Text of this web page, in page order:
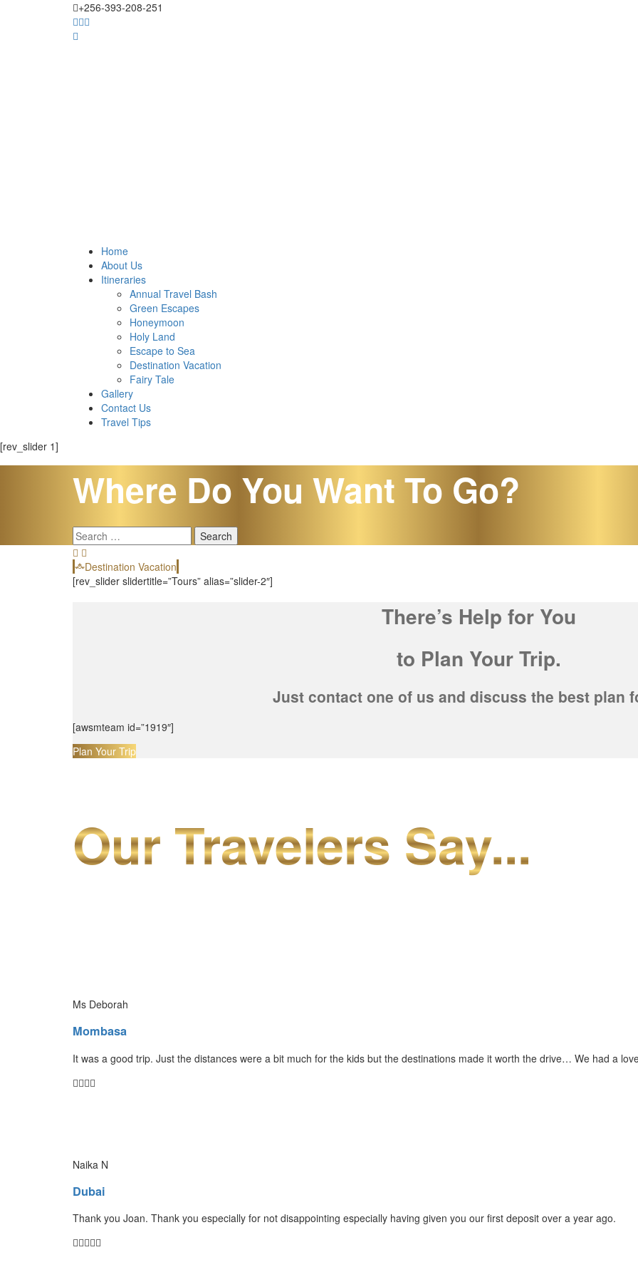
+256-393-208-251
Home
About Us
Itineraries
Annual Travel Bash
Green Escapes
Honeymoon
Holy Land
Escape to Sea
Destination Vacation
Fairy Tale
Gallery
Contact Us
Travel Tips
[rev_slider 1]
Where Do You Want To Go?
Search
for:
Destination Vacation
[rev_slider slidertitle=”Tours” alias=”slider-2″]
There’s Help for You
to Plan Your Trip.
Just contact one of us and discuss the best plan
[awsmteam id=”1919″]
Plan Your Trip
Our Travelers Say...
Ms Deborah
Mombasa
It was a good trip. Just the distances were a bit much for the kids but the destinations made it worth the drive… We had a
Naika N
Dubai
Thank you Joan. Thank you especially for not disappointing especially having given you our first deposit over a year ago.